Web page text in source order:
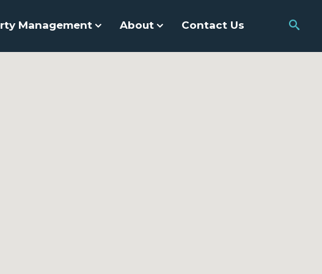
Management About Contact Us